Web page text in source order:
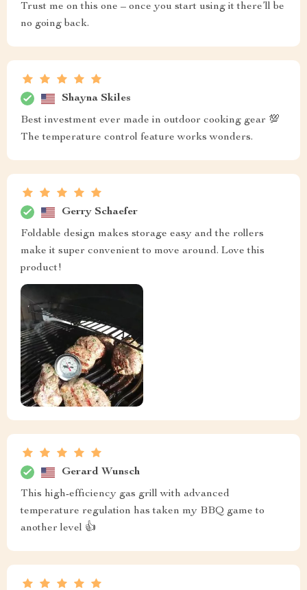
Trust me on this one – once you start using it there’ll be
no going back.
Shayna Skiles
Best investment ever made in outdoor cooking gear 💯
The temperature control feature works wonders.
Gerry Schaefer
Foldable design makes storage easy and the rollers
make it super convenient to move around. Love this
product!
Gerard Wunsch
This high-efficiency gas grill with advanced
temperature regulation has taken my BBQ game to
another level 👍